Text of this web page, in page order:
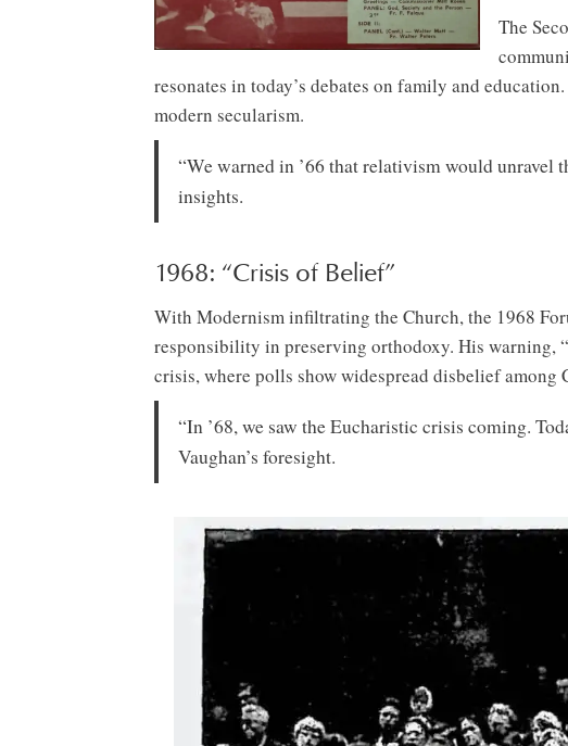
The
resonates in today’s debates on family and
modern secularism.
“We warned in ’66 that relativism would
insights.
1968: “Crisis of Belief”
With Modernism infiltrating the Church, the 1968
responsibility in preserving orthodoxy. His warning,
crisis, where polls show widespread disbelief among
“In ’68, we saw the Eucharistic crisis coming.
Vaughan’s foresight.